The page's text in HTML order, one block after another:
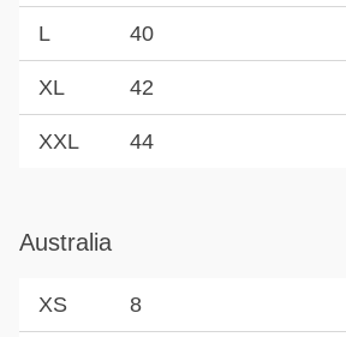
L 40
XL 42
XXL 44
Australia
XS 8